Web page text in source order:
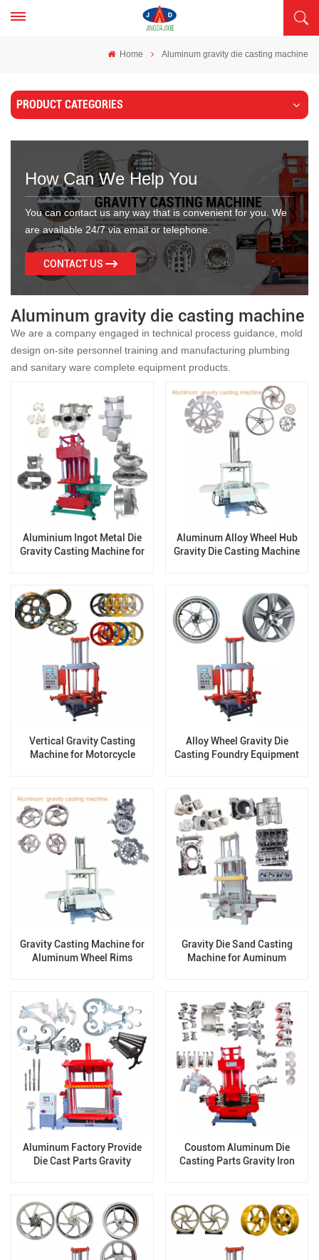
Home Aluminum gravity die casting machine
PRODUCT CATEGORIES
How Can We Help You
You can contact us any way that is convenient for you. We
are available 24/7 via email or telephone.
CONTACT US
Aluminum gravity die casting machine
We are a company engaged in technical process guidance, mold
design on-site personnel training and manufacturing plumbing
and sanitary ware complete equipment products.
Aluminium Ingot Metal Die
Gravity Casting Machine for
Aluminum Alloy Wheel Hub
Gravity Die Casting Machine
Vertical Gravity Casting
Machine for Motorcycle
Alloy Wheel Gravity Die
Casting Foundry Equipment
Gravity Casting Machine for
Aluminum Wheel Rims
Gravity Die Sand Casting
Machine for Auminum
Aluminum Factory Provide
Die Cast Parts Gravity
Coustom Aluminum Die
Casting Parts Gravity Iron